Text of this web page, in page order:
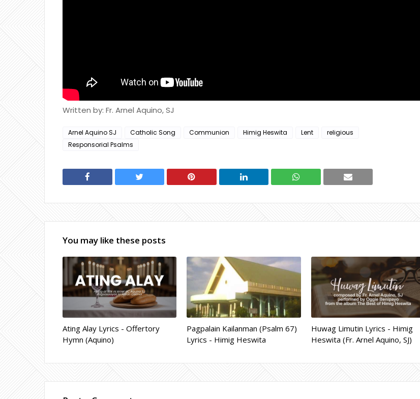
Written by: Fr. Arnel Aquino, SJ
Arnel Aquino SJ Catholic Song Communion Himig Heswita Lent
religious
Responsorial Psalms
You may like these posts
Ating Alay Lyrics - Offertory
Hymn (Aquino)
Pagpalain Kailanman (Psalm 67)
Lyrics - Himig Heswita
Huwag Limutin Lyrics - Himig
Heswita (Fr. Arnel Aquino, SJ)